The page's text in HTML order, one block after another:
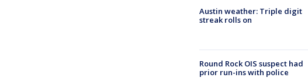
Austin weather: Triple digit
streak rolls on
Round Rock OIS suspect had
prior run-ins with police